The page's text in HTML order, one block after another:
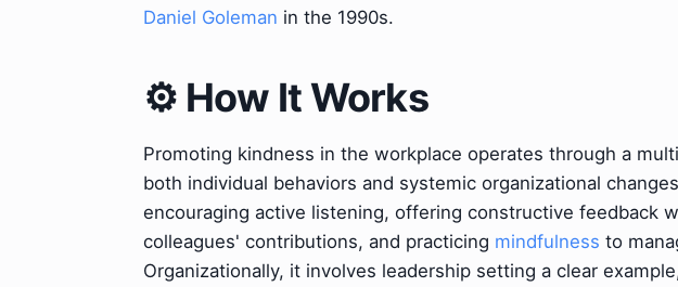
Daniel Goleman in the 1990s.
⚙️ How It Works
Promoting kindness in the workplace operates through a
both individual behaviors and systemic organizational
encouraging active listening, offering constructive feedback
colleagues' contributions, and practicing mindfulness to
Organizationally, it involves leadership setting a clear